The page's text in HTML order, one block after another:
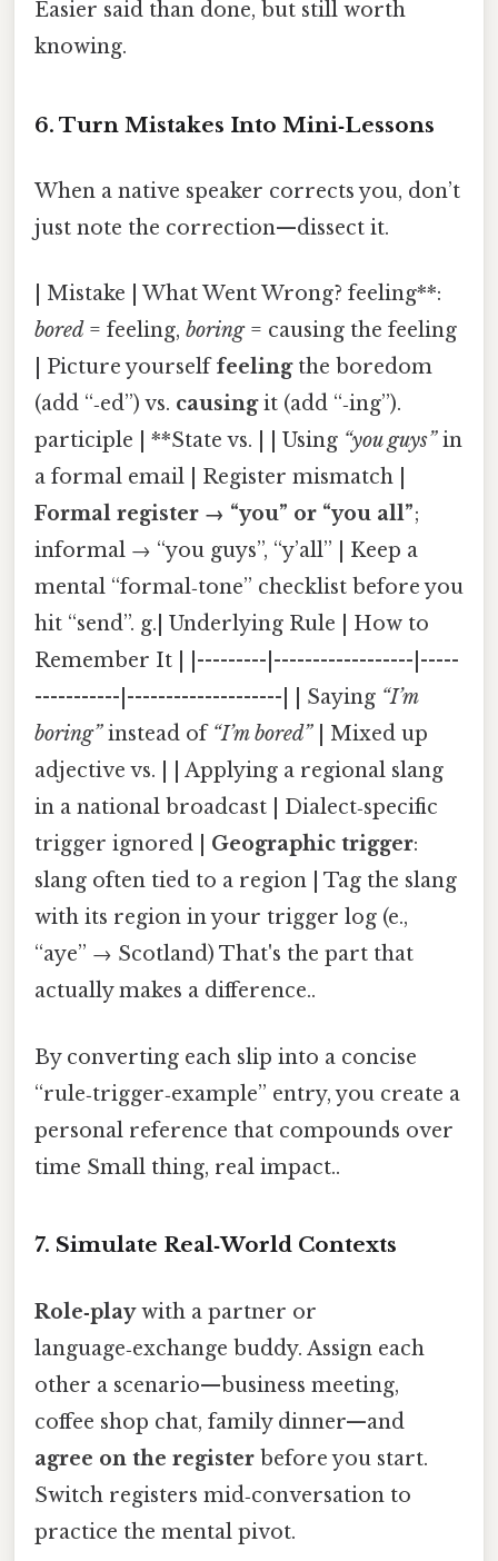
Easier said than done, but still worth
knowing.
6. Turn Mistakes Into Mini‑Lessons
When a native speaker corrects you, don’t
just note the correction—dissect it.
| Mistake | What Went Wrong? feeling**:
bored = feeling, boring= causing the feeling
| Picture yourselffeelingthe boredom
(add “‑ed”) vs. causingit (add “‑ing”).
participle | **State vs. | | Using “you guys”in
a formal email | Register mismatch |
Formal register → “you” or “you all”;
informal → “you guys”, “y’all” | Keep a
mental “formal‑tone” checklist before you
hit “send”. g.| Underlying Rule | How to
Remember It | |---------|------------------|-----
-----------|--------------------| | Saying “I’m
boring”instead of “I’m bored”| Mixed up
adjective vs. | | Applying a regional slang
in a national broadcast | Dialect‑specific
trigger ignored | Geographic trigger:
slang often tied to a region | Tag the slang
with its region in your trigger log (e.,
“aye” → Scotland) That's the part that
actually makes a difference..
By converting each slip into a concise
“rule‑trigger‑example” entry, you create a
personal reference that compounds over
time Small thing, real impact..
7. Simulate Real‑World Contexts
Role‑playwith a partner or
language‑exchange buddy. Assign each
other a scenario—business meeting,
coffee shop chat, family dinner—and
agree on the register before you start.
Switch registers mid‑conversation to
practice the mental pivot.